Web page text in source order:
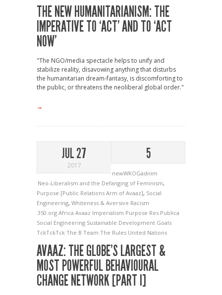
THE NEW HUMANITARIANISM: THE
IMPERATIVE TO ‘ACT’ AND TO ‘ACT
NOW’
"The NGO/media spectacle helps to unify and
stabilize reality, disavowing anything that disturbs
the humanitarian dream-fantasy, is discomforting to
the public, or threatens the neoliberal global order."
→
JUL 27
2017
5
newWKOGadnim
Neo-Liberalism and the Defanging of Feminism,
Purpose [Public Relations Arm of Avaaz], Social
Engineering, Whiteness & Aversive Racism
350.org Africa Avaaz Imperialism Purpose Res Publica
Social Engineering Sustainable Development Goals
TckTckTck The B Team The Rules United Nations
AVAAZ: THE GLOBE’S LARGEST &
MOST POWERFUL BEHAVIOURAL
CHANGE NETWORK [PART I]